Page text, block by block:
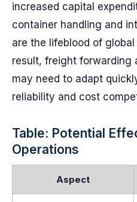
increased capital
container handling and
are the lifeblood of
result, freight forwarding
may need to adapt
reliability and cost
Table: Potential
Operations
Aspect